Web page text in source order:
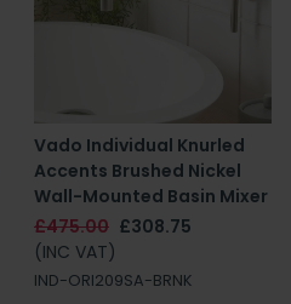
Vado Individual Knurled
Accents Brushed Nickel
Wall-Mounted Basin Mixer
£475.00 £308.75
(INC VAT)
IND-ORI209SA-BRNK